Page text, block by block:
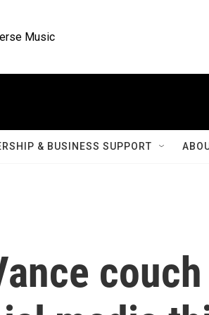
Music
& BUSINESS SUPPORT